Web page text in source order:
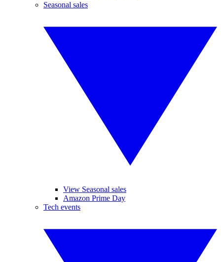
Seasonal sales
View Seasonal sales
Amazon Prime Day
Tech events